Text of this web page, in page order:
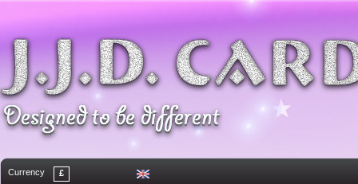
Currency £